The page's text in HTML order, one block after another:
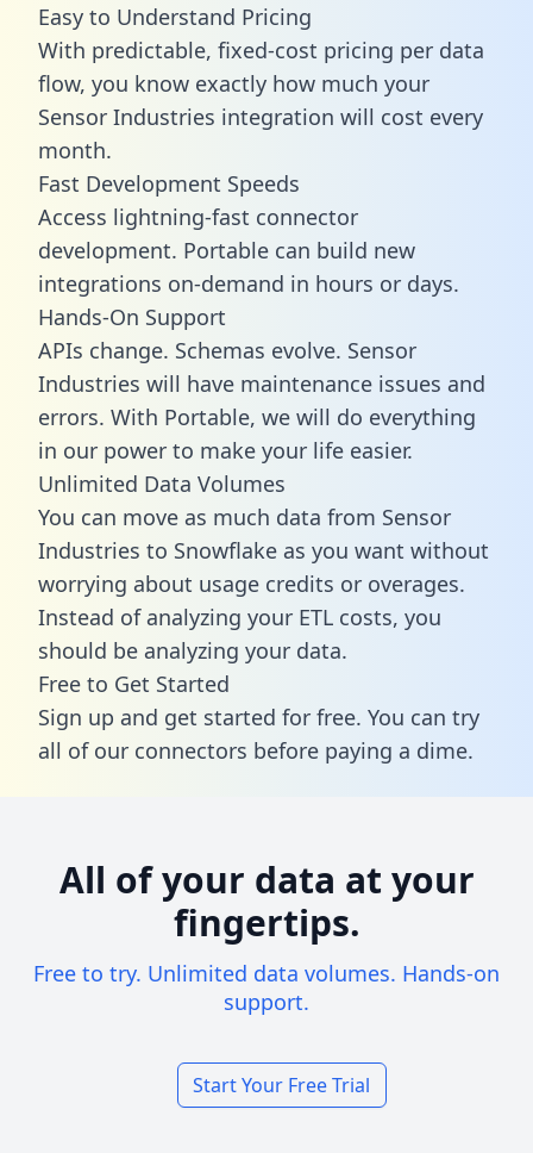
Easy to Understand Pricing
With predictable, fixed-cost pricing per data
flow, you know exactly how much your
Sensor Industries integration will cost every
month.
Fast Development Speeds
Access lightning-fast connector
development. Portable can build new
integrations on-demand in hours or days.
Hands-On Support
APIs change. Schemas evolve. Sensor
Industries will have maintenance issues and
errors. With Portable, we will do everything
in our power to make your life easier.
Unlimited Data Volumes
You can move as much data from Sensor
Industries to Snowflake as you want without
worrying about usage credits or overages.
Instead of analyzing your ETL costs, you
should be analyzing your data.
Free to Get Started
Sign up and get started for free. You can try
all of our connectors before paying a dime.
All of your data at your
fingertips.
Free to try. Unlimited data volumes. Hands-on
support.
Start Your Free Trial